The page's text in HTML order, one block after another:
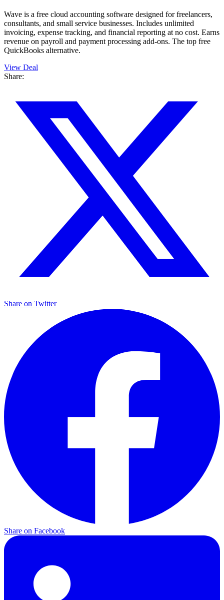
Wave is a free cloud accounting software designed for freelancers,
consultants, and small service businesses. Includes unlimited
invoicing, expense tracking, and financial reporting at no cost. Earns
revenue on payroll and payment processing add-ons. The top free
QuickBooks alternative.
View Deal
Share:
Share on Twitter
Share on Facebook